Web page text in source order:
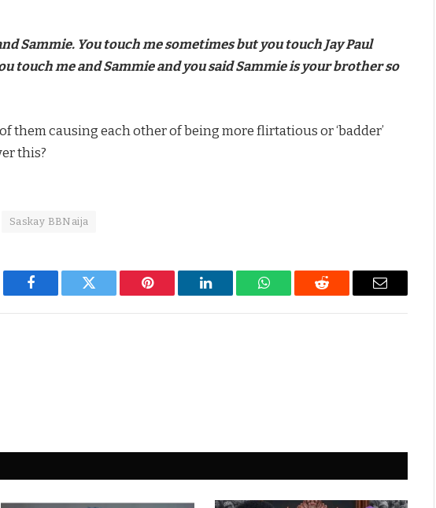
Sammie. You touch me sometimes but you touch Jay Paul
touch me and Sammie and you said Sammie is your brother so
them causing each other of being more flirtatious or ‘badder’
this?
Saskay BBNaija
Facebook Twitter Pinterest LinkedIn WhatsAppReddit Email